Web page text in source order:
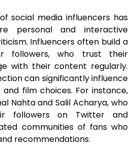
social media influencers has
personal and interactive
Influencers often build a
followers, who trust their
with their content regularly.
can significantly influence
film choices. For instance,
Nahta and Salil Acharya, who
followers on Twitter and
communities of fans who
recommendations.